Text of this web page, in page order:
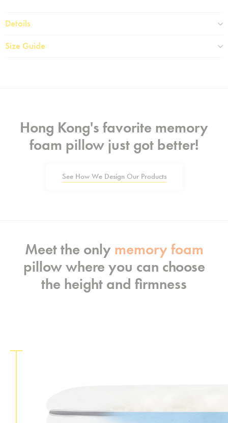
Details
Size Guide
Hong Kong's favorite memory
foam pillow just got better!
See How We Design Our Products
Meet the only memory foam
pillow where you can choose
the height and firmness